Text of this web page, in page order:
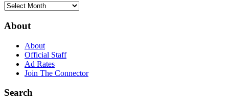
‘The
Archives
About
About
Official Staff
Ad Rates
Join The Connector
Search